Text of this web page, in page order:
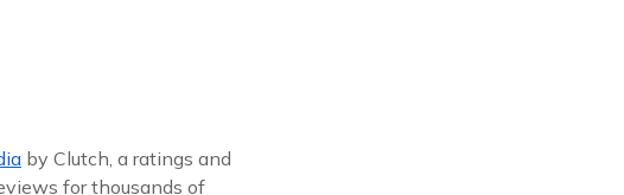
by Clutch, a ratings and
for thousands of